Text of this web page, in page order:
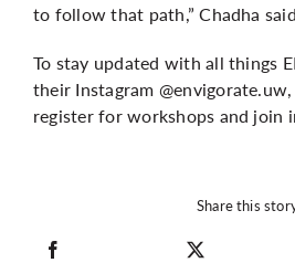
to follow that path,” Chadha
To stay updated with all things
their Instagram
register for workshops and join
Share this